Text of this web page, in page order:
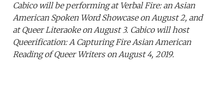
Cabico will be performing at Verbal Fire: an Asian
American Spoken Word Showcase on August 2, and
at Queer Literaoke on August 3. Cabico will host
Queerification: A Capturing Fire Asian American
Reading of Queer Writers on August 4, 2019.